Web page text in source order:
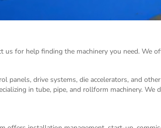
us for help finding the machinery you need. We
panels, drive systems, die accelerators, and
in tube, pipe, and rollform machinery.